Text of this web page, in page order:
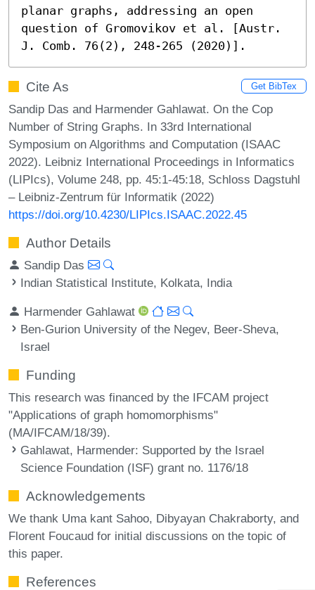
planar graphs, addressing an open
question of Gromovikov et al. [Austr.
J. Comb. 76(2), 248-265 (2020)].
Cite As Get BibTex
Sandip Das and Harmender Gahlawat. On the Cop
Number of String Graphs. In 33rd International
Symposium on Algorithms and Computation (ISAAC
2022). Leibniz International Proceedings in Informatics
(LIPIcs), Volume 248, pp. 45:1-45:18, Schloss Dagstuhl
– Leibniz-Zentrum für Informatik (2022)
https://doi.org/10.4230/LIPIcs.ISAAC.2022.45
Author Details
Sandip Das
Indian Statistical Institute, Kolkata, India
Harmender Gahlawat
Ben-Gurion University of the Negev, Beer-Sheva,
Israel
Funding
This research was financed by the IFCAM project
"Applications of graph homomorphisms"
(MA/IFCAM/18/39).
Gahlawat, Harmender: Supported by the Israel
Science Foundation (ISF) grant no. 1176/18
Acknowledgements
We thank Uma kant Sahoo, Dibyayan Chakraborty, and
Florent Foucaud for initial discussions on the topic of
this paper.
References